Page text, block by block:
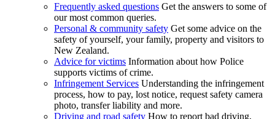
Frequently asked questions Get the answers to some of
our most common queries.
Personal & community safety Get some advice on the
safety of yourself, your family, property and visitors to
New Zealand.
Advice for victims Information about how Police
supports victims of crime.
Infringement Services Understanding the infringement
process, how to pay, lost notice, request safety camera
photo, transfer liability and more.
Driving and road safety How to report bad driving,